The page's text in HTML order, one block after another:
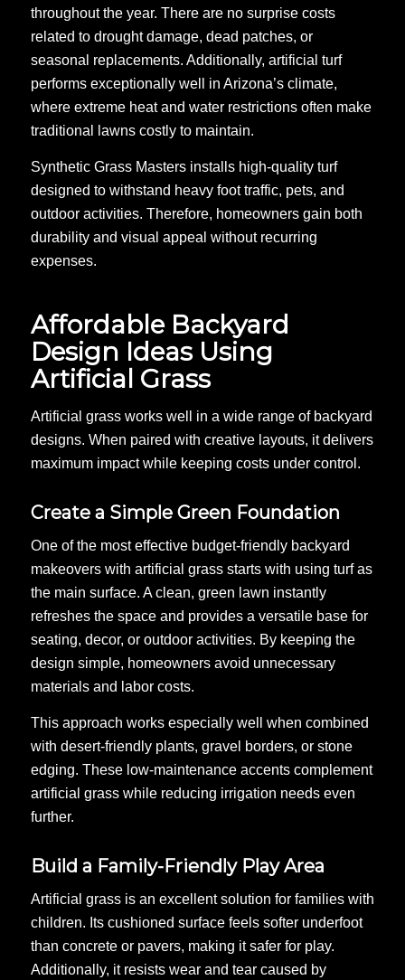
throughout the year. There are no surprise costs
related to drought damage, dead patches, or
seasonal replacements. Additionally, artificial turf
performs exceptionally well in Arizona’s climate,
where extreme heat and water restrictions often make
traditional lawns costly to maintain.
Synthetic Grass Masters installs high-quality turf
designed to withstand heavy foot traffic, pets, and
outdoor activities. Therefore, homeowners gain both
durability and visual appeal without recurring
expenses.
Affordable Backyard
Design Ideas Using
Artificial Grass
Artificial grass works well in a wide range of backyard
designs. When paired with creative layouts, it delivers
maximum impact while keeping costs under control.
Create a Simple Green Foundation
One of the most effective budget-friendly backyard
makeovers with artificial grass starts with using turf as
the main surface. A clean, green lawn instantly
refreshes the space and provides a versatile base for
seating, decor, or outdoor activities. By keeping the
design simple, homeowners avoid unnecessary
materials and labor costs.
This approach works especially well when combined
with desert-friendly plants, gravel borders, or stone
edging. These low-maintenance accents complement
artificial grass while reducing irrigation needs even
further.
Build a Family-Friendly Play Area
Artificial grass is an excellent solution for families with
children. Its cushioned surface feels softer underfoot
than concrete or pavers, making it safer for play.
Additionally, it resists wear and tear caused by